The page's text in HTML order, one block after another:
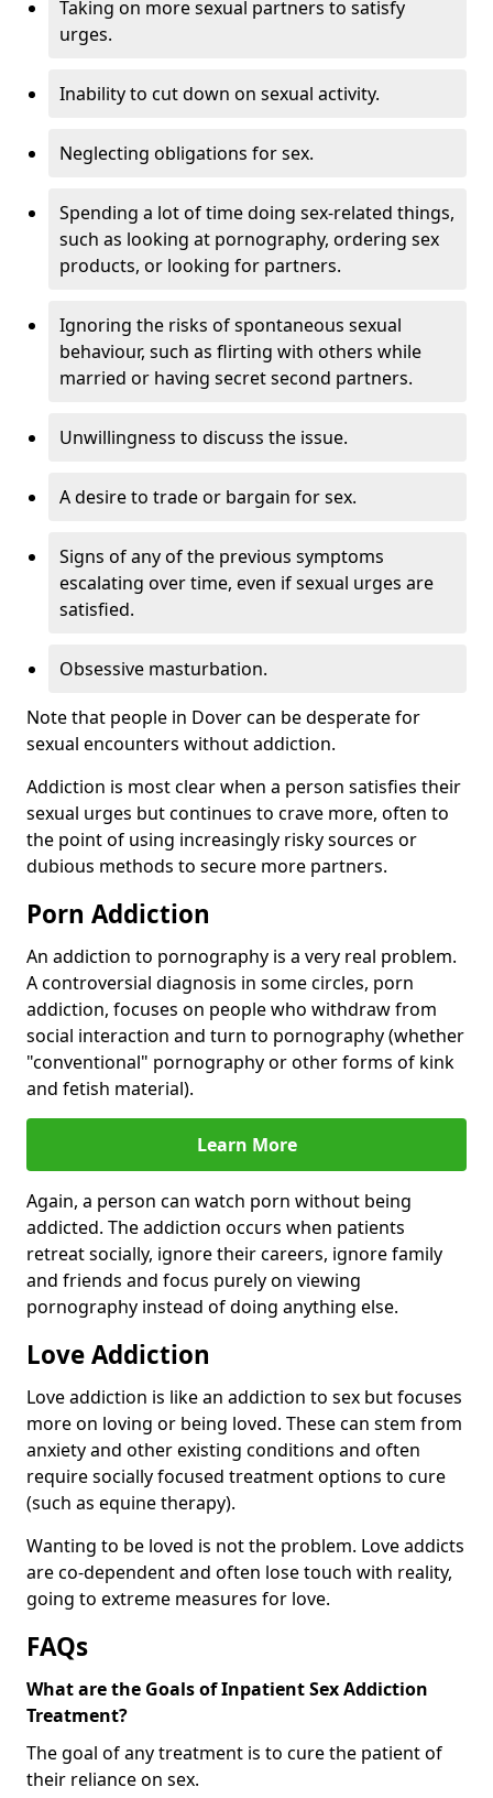
Taking on more sexual partners to satisfy
urges.
Inability to cut down on sexual activity.
Neglecting obligations for sex.
Spending a lot of time doing sex-related things,
such as looking at pornography, ordering sex
products, or looking for partners.
Ignoring the risks of spontaneous sexual
behaviour, such as flirting with others while
married or having secret second partners.
Unwillingness to discuss the issue.
A desire to trade or bargain for sex.
Signs of any of the previous symptoms
escalating over time, even if sexual urges are
satisfied.
Obsessive masturbation.
Note that people in Dover can be desperate for
sexual encounters without addiction.
Addiction is most clear when a person satisfies their
sexual urges but continues to crave more, often to
the point of using increasingly risky sources or
dubious methods to secure more partners.
Porn Addiction
An addiction to pornography is a very real problem.
A controversial diagnosis in some circles, porn
addiction, focuses on people who withdraw from
social interaction and turn to pornography (whether
"conventional" pornography or other forms of kink
and fetish material).
Learn More
Again, a person can watch porn without being
addicted. The addiction occurs when patients
retreat socially, ignore their careers, ignore family
and friends and focus purely on viewing
pornography instead of doing anything else.
Love Addiction
Love addiction is like an addiction to sex but focuses
more on loving or being loved. These can stem from
anxiety and other existing conditions and often
require socially focused treatment options to cure
(such as equine therapy).
Wanting to be loved is not the problem. Love addicts
are co-dependent and often lose touch with reality,
going to extreme measures for love.
FAQs
What are the Goals of Inpatient Sex Addiction
Treatment?
The goal of any treatment is to cure the patient of
their reliance on sex.